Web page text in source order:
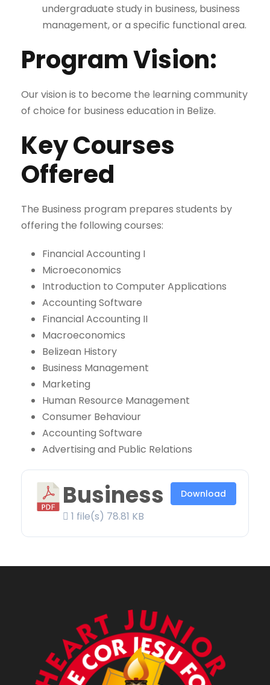
undergraduate study in business, business
management, or a specific functional area.
Program Vision:
Our vision is to become the learning community
of choice for business education in Belize.
Key Courses
Offered
The Business program prepares students by
offering the following courses:
Financial Accounting I
Microeconomics
Introduction to Computer Applications
Accounting Software
Financial Accounting II
Macroeconomics
Belizean History
Business Management
Marketing
Human Resource Management
Consumer Behaviour
Accounting Software
Advertising and Public Relations
Business
1 file(s) 78.81 KB
Download